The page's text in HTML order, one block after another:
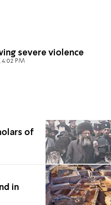
severe violence
4:02 PM
of
in